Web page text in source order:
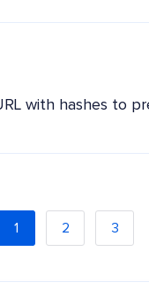
with hashes to
1 2 3